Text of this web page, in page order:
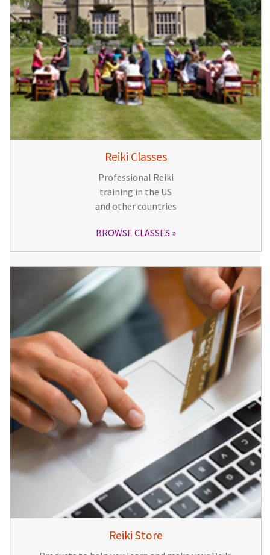
Reiki Classes
Professional Reiki
training in the US
and other countries
BROWSE CLASSES
Reiki Store